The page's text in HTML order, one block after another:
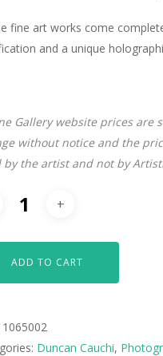
fine art works come
and a unique
Gallery website prices are
without notice and the
by the artist and not by
ADD TO CART
1065002
Duncan Cauchi,